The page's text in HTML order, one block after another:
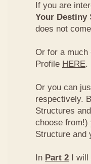
If you are
Your Destiny
does not
Or for a much
Profile HERE.
Or you can
respectively.
Structures
choose from!)
Structure and
In Part 2 I will